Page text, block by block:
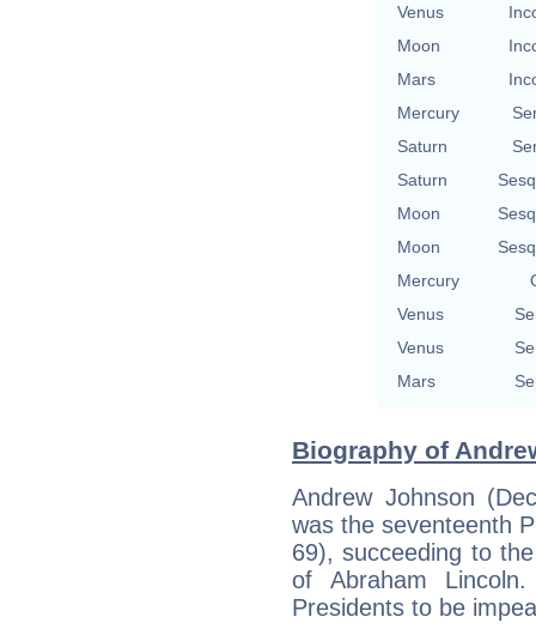
Venus
Moon
Mars
Mercury
Saturn
Saturn
Moon
Moon
Mercury
Venus
Venus
Mars
Biography of
Andrew Johnson
was the seventeenth
69), succeeding to
of Abraham
Presidents to be